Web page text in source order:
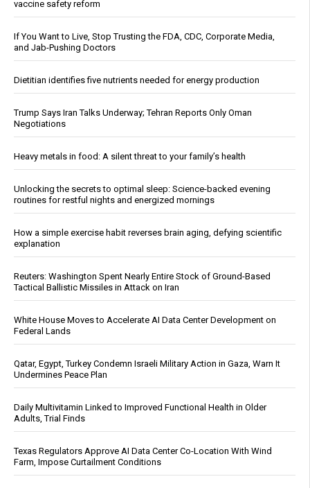
vaccine safety reform
If You Want to Live, Stop Trusting the FDA, CDC, Corporate Media,
and Jab-Pushing Doctors
Dietitian identifies five nutrients needed for energy production
Trump Says Iran Talks Underway; Tehran Reports Only Oman
Negotiations
Heavy metals in food: A silent threat to your family’s health
Unlocking the secrets to optimal sleep: Science-backed evening
routines for restful nights and energized mornings
How a simple exercise habit reverses brain aging, defying scientific
explanation
Reuters: Washington Spent Nearly Entire Stock of Ground-Based
Tactical Ballistic Missiles in Attack on Iran
White House Moves to Accelerate AI Data Center Development on
Federal Lands
Qatar, Egypt, Turkey Condemn Israeli Military Action in Gaza, Warn It
Undermines Peace Plan
Daily Multivitamin Linked to Improved Functional Health in Older
Adults, Trial Finds
Texas Regulators Approve AI Data Center Co-Location With Wind
Farm, Impose Curtailment Conditions